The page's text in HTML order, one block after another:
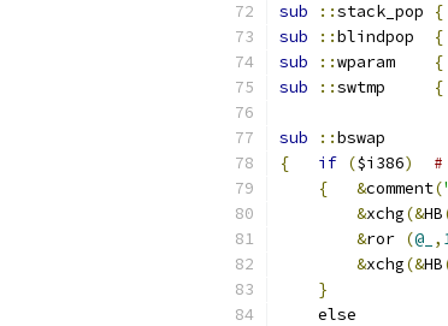
sub
:: {
sub
:: {
sub
:: {
sub
:: {
sub ::bswap
{
if ($i386)
{
&comment(
&xchg(&HB
&ror (@_ ,
&xchg(&HB
}
    else